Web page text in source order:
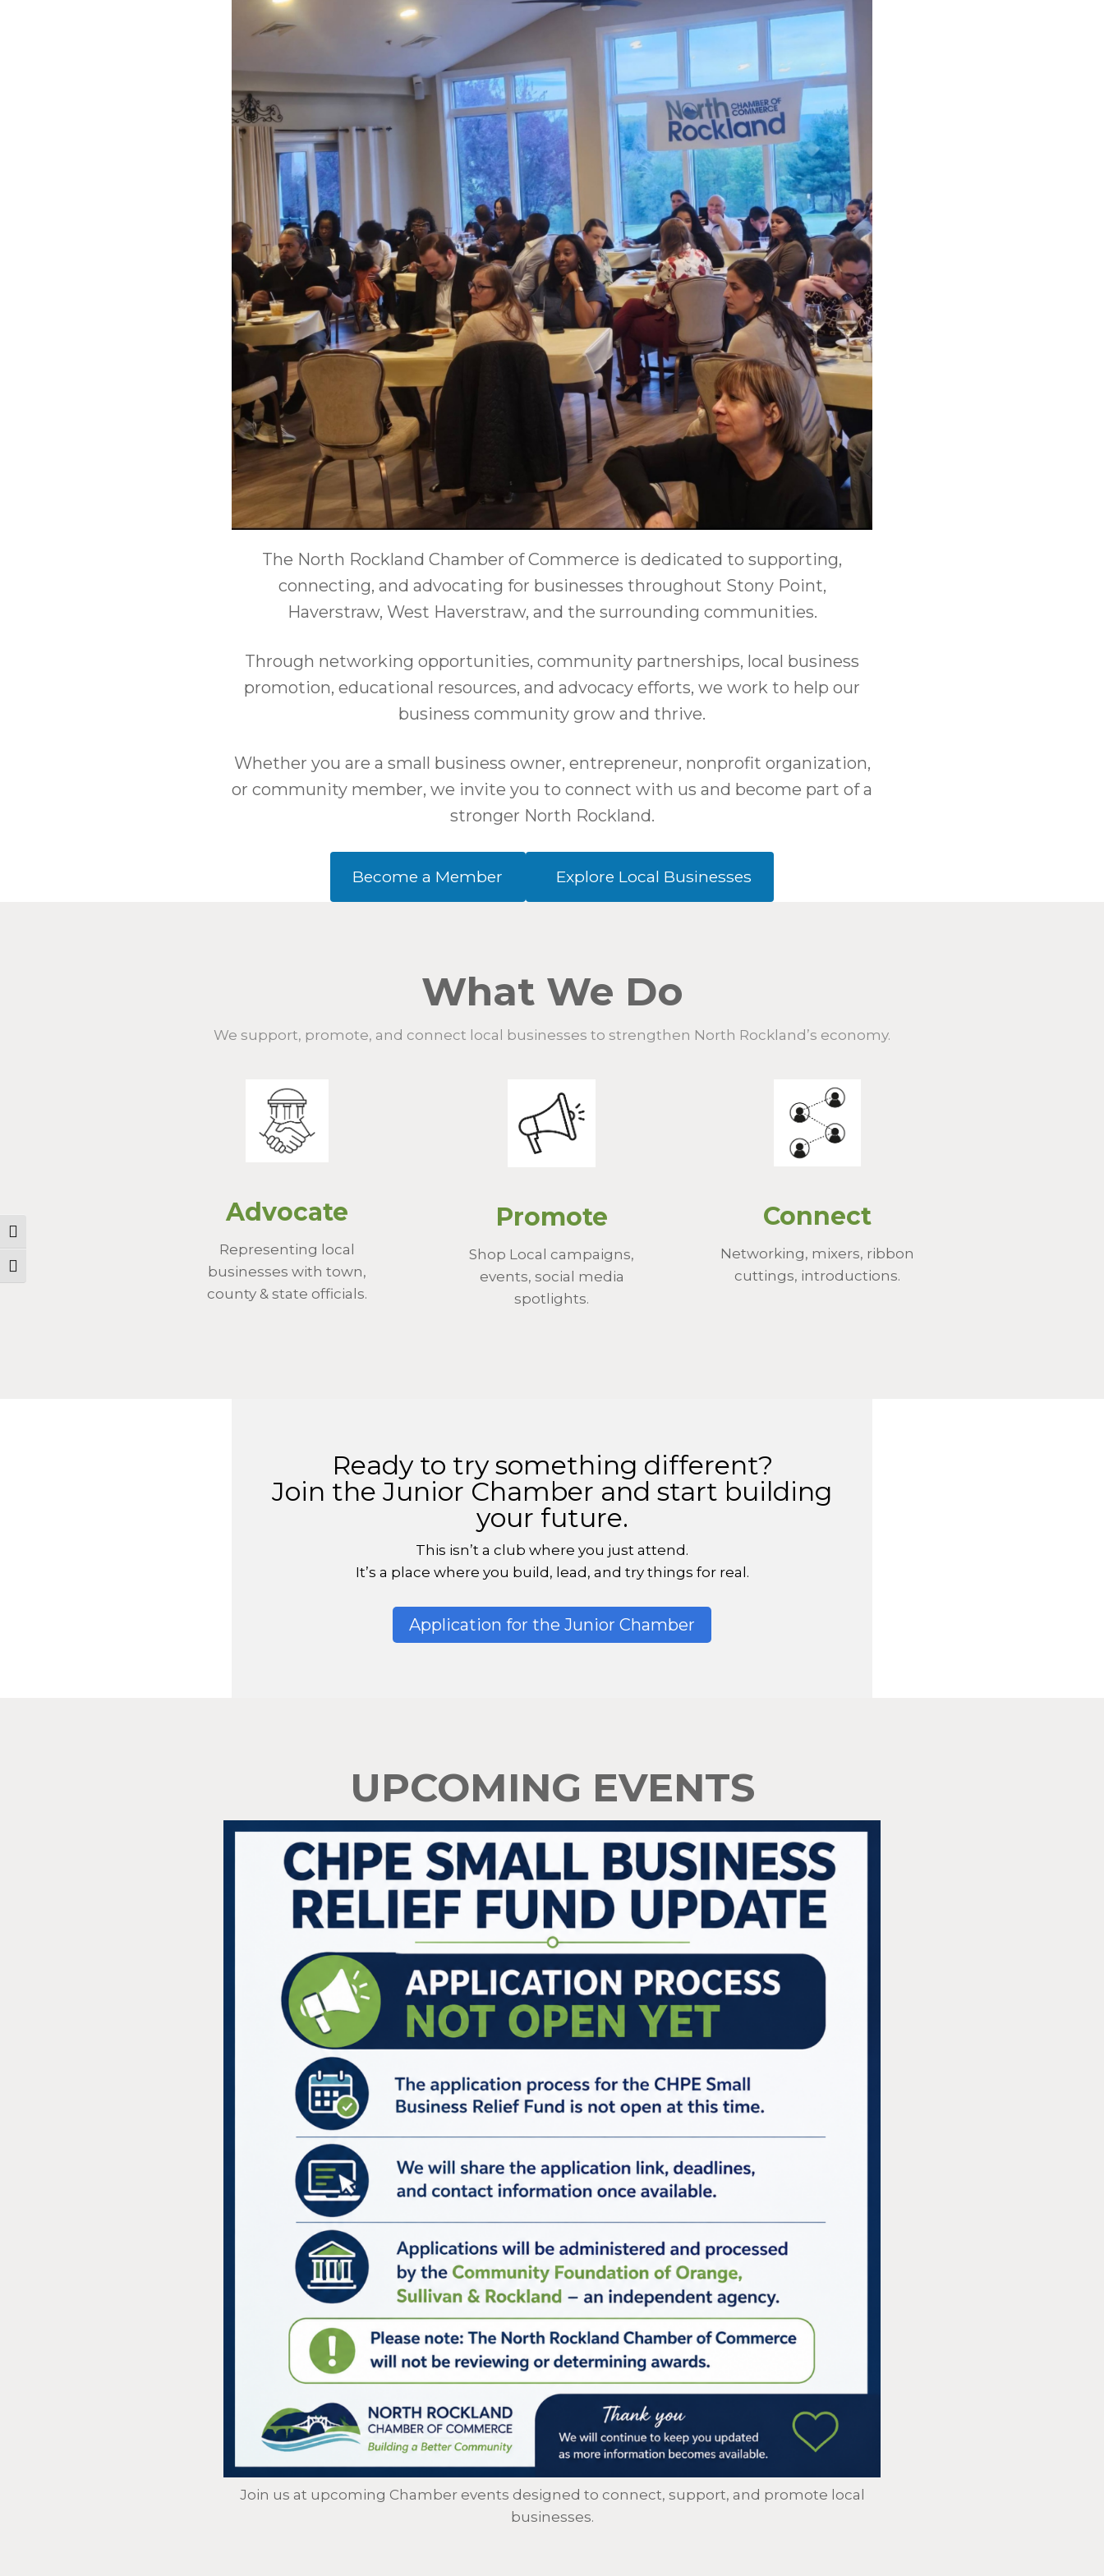
Toggle High Contrast
Toggle Font size
The North Rockland Chamber of Commerce is dedicated to supporting,
connecting, and advocating for businesses throughout Stony Point,
Haverstraw, West Haverstraw, and the surrounding communities.
Through networking opportunities, community partnerships, local business
promotion, educational resources, and advocacy efforts, we work to help our
business community grow and thrive.
Whether you are a small business owner, entrepreneur, nonprofit organization,
or community member, we invite you to connect with us and become part of a
stronger North Rockland.
Become a Member Explore Local Businesses
What We Do
We support, promote, and connect local businesses to strengthen North Rockland’s economy.
Advocate
Representing local
businesses with town,
county & state officials.
Promote
Shop Local campaigns,
events, social media
spotlights.
Connect
Networking, mixers, ribbon
cuttings, introductions.
Ready to try something different?
Join the Junior Chamber and start building
your future.
This isn’t a club where you just attend.
It’s a place where you build, lead, and try things for real.
Application for the Junior Chamber
UPCOMING EVENTS
Join us at upcoming Chamber events designed to connect, support, and promote local
businesses.